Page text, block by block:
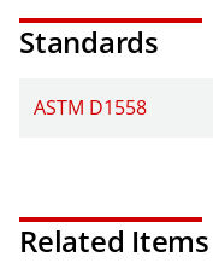
Standards
ASTM D1558
Related Items